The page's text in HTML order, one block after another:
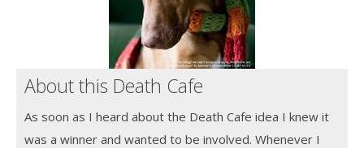
About this Death Cafe
As soon as I heard about the Death Cafe idea I knew it
was a winner and wanted to be involved. Whenever I